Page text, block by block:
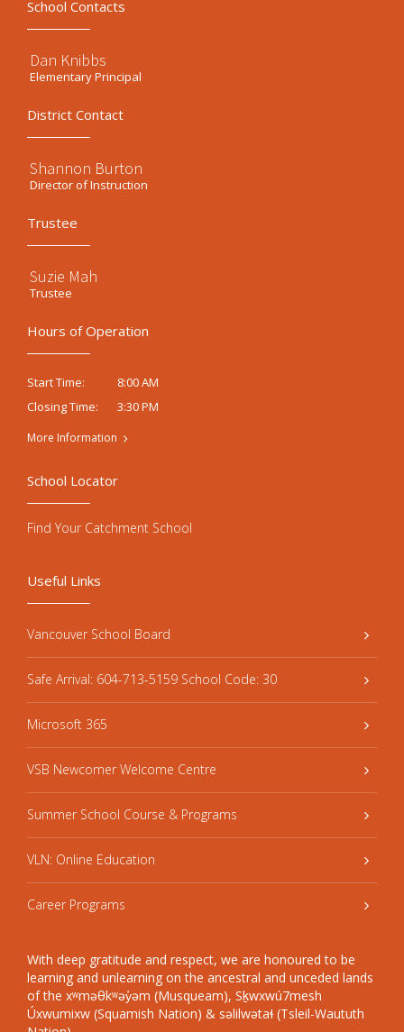
School Contacts
Dan Knibbs
Elementary Principal
District Contact
Shannon Burton
Director of Instruction
Trustee
Suzie Mah
Trustee
Hours of Operation
Start Time:
8:00 AM
Closing Time:
3:30 PM
More Information
Useful Links
Vancouver School Board
Safe Arrival: 604-713-5159 School Code: 30
Microsoft 365
VSB Newcomer Welcome Centre
Summer School Course & Programs
VLN: Online Education
Career Programs
With deep gratitude and respect, we are honoured to be
learning and unlearning on the ancestral and unceded lands
of the xʷməθkʷəy̓əm (Musqueam), Sḵwxwú7mesh
Úxwumixw (Squamish Nation) & səlilwətaɬ (Tsleil-Waututh
School Locator
Find Your Catchment School